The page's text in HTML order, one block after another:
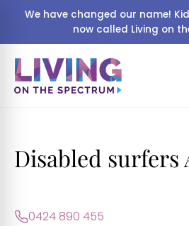
We have changed our name!
now called Living on
Disabled surfers
0424 890 455